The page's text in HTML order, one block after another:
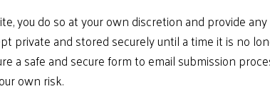
you do so at your own discretion and provide
private and stored securely until a time it is no
a safe and secure form to email submission
own risk.